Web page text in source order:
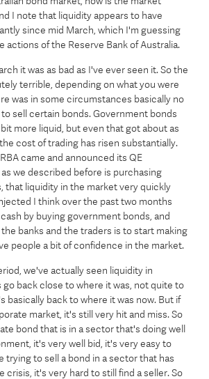
I note that liquidity appears to have
since mid March, which I'm guessing
actions of the Reserve Bank of Australia.
it was as bad as I've ever seen it. So the
terrible, depending on what you were
was in some circumstances basically no
sell certain bonds. Government bonds
more liquid, but even that got about as
cost of trading has risen substantially.
came and announced its QE
we described before is purchasing
that liquidity in the market very quickly
I think over the past two months
by buying government bonds, and
banks and the traders is to start making
people a bit of confidence in the market.
we've actually seen liquidity in
back close to where it was, not quite to
basically back to where it was now. But if
market, it's still very hit and miss. So
bond that is in a sector that's doing well
it's very well bid, it's very easy to
trying to sell a bond in a sector that has
crisis, it's very hard to still find a seller. So